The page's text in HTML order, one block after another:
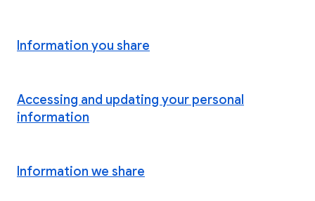
Information you share
Accessing and updating your personal
information
Information we share